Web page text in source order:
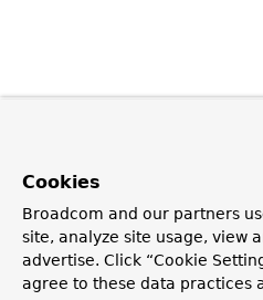
Cookies
Broadcom and our partners
site, analyze site usage, view
advertise. Click “Cookie
agree to these data practices